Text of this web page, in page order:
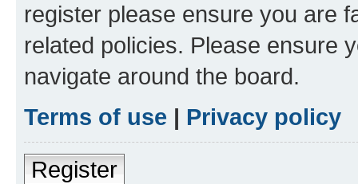
register please ensure you are
related policies. Please ensure
navigate around the board.
Terms of use | Privacy policy
Register